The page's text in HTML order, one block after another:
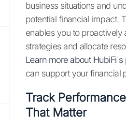
business situations and
potential financial impact.
enables you to proactively
strategies and allocate
Learn more about HubiFi's
can support your financial
Track
That Matter